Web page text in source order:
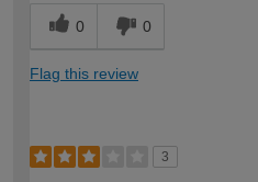
0 0
Flag this review
3